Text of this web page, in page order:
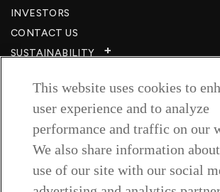
INVESTORS
CONTACT US
SUSTAINABILITY
CAREERS​
RESOURCES
PRIVACY POLICY
TERMS & CONDITIONS
WISH TO BE A CUSTOMER​
This website uses cookies to
user experience and to analyze
performance and traffic on our
We also share information
use of our site with our social